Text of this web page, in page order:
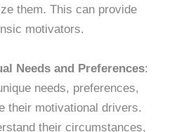
them. This can provide
motivators.
Needs and Preferences:
needs, preferences,
their motivational drivers.
their circumstances,